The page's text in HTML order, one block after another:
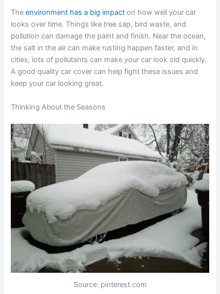
Theenvironment has a big impact on how well your car
looks over time. Things like tree sap, bird waste, and
pollution can damage the paint and finish. Near the ocean,
the salt in the air can make rusting happen faster, and in
cities, lots of pollutants can make your car look old quickly.
A good quality car cover can help fight these issues and
keep your car looking great.
Thinking About the Seasons
Source: pinterest.com